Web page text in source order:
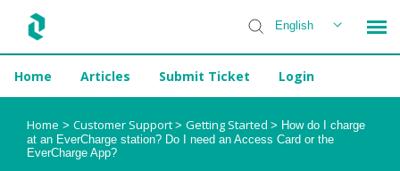
Home Articles Submit Ticket Login
English
Installer Help
Home > Customer Support > Getting Started > How do I charge
at an EverCharge station? Do I need an Access Card or the
EverCharge App?